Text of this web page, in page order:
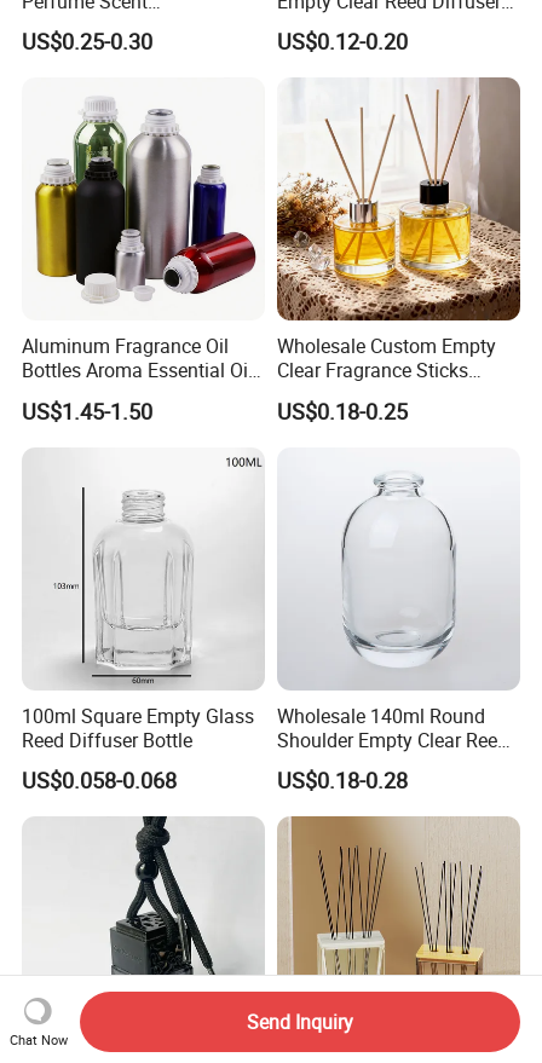
Aromatherapy Bottle
Transparent Round 150ml
Bottle Wholesale with Box
US$0.25-0.30
Bottle with Cork Neck
US$0.12-0.20
Aluminum Fragrance Oil
Bottles Aroma Essential Oil
Aluminum Bottles 50ml
100ml 150ml 200ml 250ml
300ml 500ml 1000ml 1L
US$1.45-1.50
Wholesale Custom Empty
Clear Fragrance Sticks
Aromatherapy Reed Diffuser
Glass Bottle
US$0.18-0.25
100ml Square Empty Glass
Reed Diffuser Bottle
US$0.058-0.068
Wholesale 140ml Round
Shoulder Empty Clear Reed
Diffuser Glass Bottle
US$0.18-0.28
Chat Now
Send Inquiry